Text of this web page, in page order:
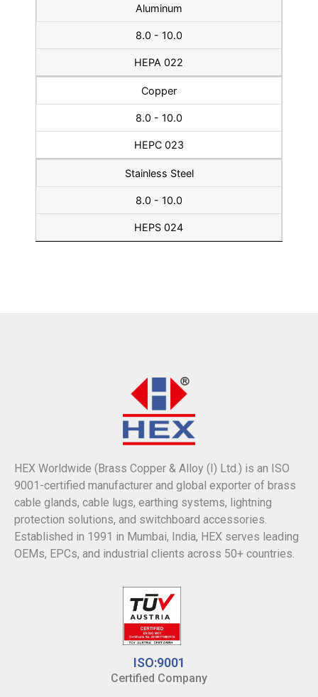
Aluminum
8.0 - 10.0
HEPA 022
Copper
8.0 - 10.0
HEPC 023
Stainless Steel
8.0 - 10.0
HEPS 024
HEX Worldwide (Brass Copper & Alloy (I) Ltd.) is an ISO
9001-certified manufacturer and global exporter of brass
cable glands, cable lugs, earthing systems, lightning
protection solutions, and switchboard accessories.
Established in 1991 in Mumbai, India, HEX serves leading
OEMs, EPCs, and industrial clients across 50+ countries.
ISO:9001
Certified Company